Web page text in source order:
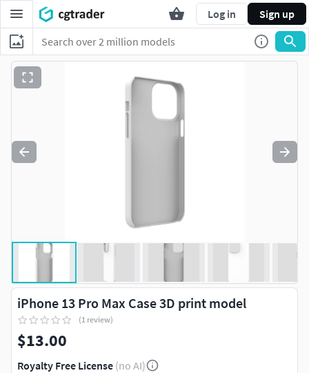
Log in Sign up
iPhone 13 Pro Max Case 3D print model
(1 review)
$13.00
Royalty Free License (no AI)